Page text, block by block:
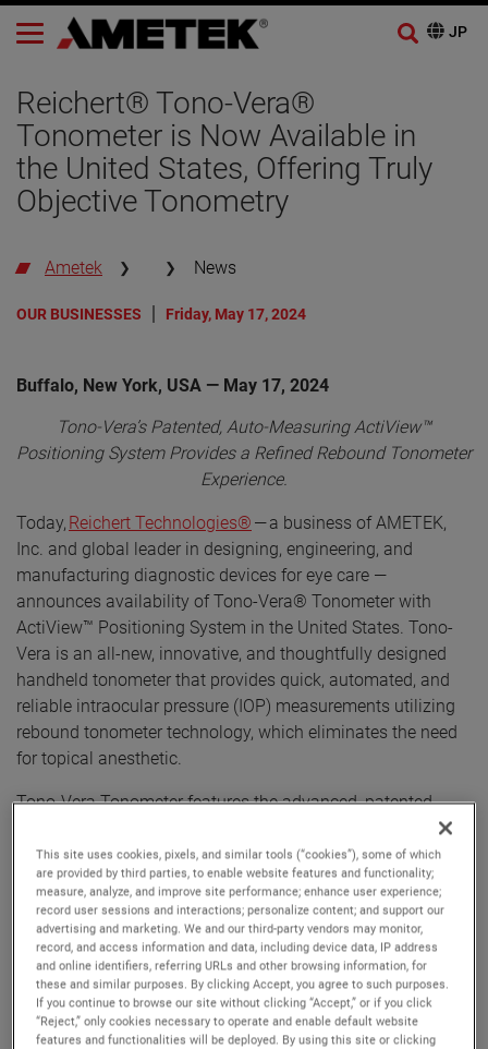
Reichert® Tono-Vera®
Tonometer is Now Available in
the United States, Offering Truly
Objective Tonometry
Ametek News
OUR BUSINESSES Friday, May 17, 2024
Buffalo, New York, USA — May 17, 2024
Tono-Vera’s Patented, Auto-Measuring ActiView™
Positioning System Provides a Refined Rebound Tonometer
Experience.
Today, Reichert Technologies® — a business of AMETEK,
Inc. and global leader in designing, engineering, and
manufacturing diagnostic devices for eye care —
announces availability of Tono-Vera® Tonometer with
ActiView™ Positioning System in the United States. Tono-
Vera is an all-new, innovative, and thoughtfully designed
handheld tonometer that provides quick, automated, and
reliable intraocular pressure (IOP) measurements utilizing
rebound tonometer technology, which eliminates the need
for topical anesthetic.
Tono-Vera Tonometer features the advanced, patented
ActiView™ Positioning System, which quickly guides the
user to the apex of the cornea, providing the ultimate
confidence in obtained IOP readings. ActiView Positioning
System is highlighted by a full-color view of the eye
combined with an intuitive and interactive user interface,
ensuring an optimum position for IOP measurement. When
correct alignment is achieved, Tono-Vera automatically
measures, providing reliable results in as few as three
measurements taken in under one second.
This site uses cookies, pixels, and similar tools (“cookies”), some of which
are provided by third parties, to enable website features and functionality;
measure, analyze, and improve site performance; enhance user experience;
record user sessions and interactions; personalize content; and support our
advertising and marketing. We and our third-party vendors may monitor,
record, and access information and data, including device data, IP address
and online identifiers, referring URLs and other browsing information, for
these and similar purposes. By clicking Accept, you agree to such purposes.
If you continue to browse our site without clicking “Accept,” or if you click
“Reject,” only cookies necessary to operate and enable default website
features and functionalities will be deployed. By using this site or clicking